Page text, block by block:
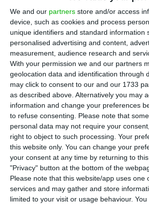
We and our partners store and/or access
device, such as cookies and process
unique identifiers and standard information
personalised advertising and content,
measurement, audience research and
With your permission we and our partners
geolocation data and identification through
may click to consent to our and our 1733
as described above. Alternatively you may
information and change your preferences
to refuse consenting.
Please note that
personal data may not require your
right to object to such processing. Your
this website only. You can change your
your consent at any time by returning to
"Privacy" button at the bottom of the
Please note that this website/app uses one
services and may gather and store
limited to your visit or usage behaviour.
This Thursday, the Portuguese
sent the Stability Programme
Parliament. The document, which
assessed by the Public Finance
updated 2017 macro-economic
as the projections for Portugal
Finance minister’s perspectives
which will grow a little faster each
a 2.2% growth in 2021.
At the same time, the minister
decrease in the country’s
year, it should decrease to 1.5%